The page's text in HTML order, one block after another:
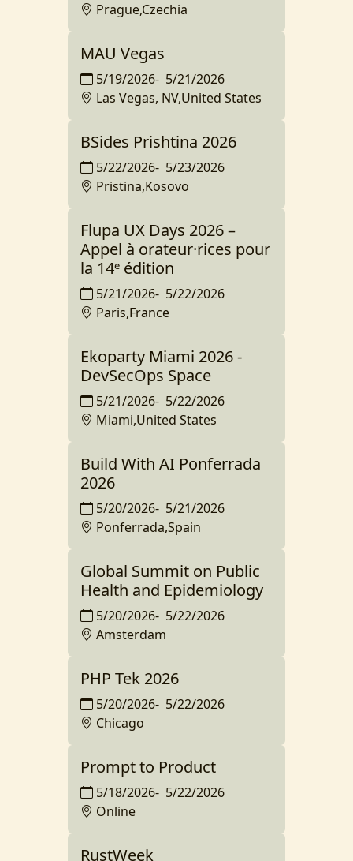
Prague,Czechia
MAU Vegas
5/19/2026- 5/21/2026
Las Vegas, NV,United States
BSides Prishtina 2026
5/22/2026- 5/23/2026
Pristina,Kosovo
Flupa UX Days 2026 –
Appel à orateur·rices pour
la 14ᵉ édition
5/21/2026- 5/22/2026
Paris,France
Ekoparty Miami 2026 -
DevSecOps Space
5/21/2026- 5/22/2026
Miami,United States
Build With AI Ponferrada
2026
5/20/2026- 5/21/2026
Ponferrada,Spain
Global Summit on Public
Health and Epidemiology
5/20/2026- 5/22/2026
Amsterdam
PHP Tek 2026
5/20/2026- 5/22/2026
Chicago
Prompt to Product
5/18/2026- 5/22/2026
Online
RustWeek